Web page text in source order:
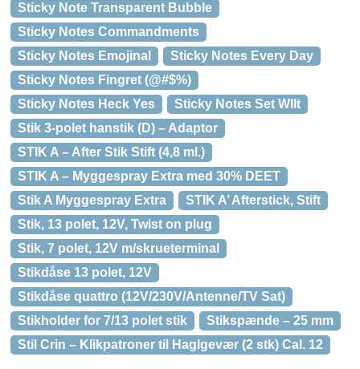
Sticky Note Transparent Bubble
Sticky Notes Commandments
Sticky Notes Emojinal
Sticky Notes Every Day
Sticky Notes Fingret (@#$%)
Sticky Notes Heck Yes
Sticky Notes Set Wllt
Stik 3-polet hanstik (D) – Adaptor
STIK A – After Stik Stift (4,8 ml.)
STIK A – Myggespray Extra med 30% DEET
Stik A Myggespray Extra
STIK A’ Afterstick, Stift
Stik, 13 polet, 12V, Twist on plug
Stik, 7 polet, 12V m/skrueterminal
Stikdåse 13 polet, 12V
Stikdåse quattro (12V/230V/Antenne/TV Sat)
Stikholder for 7/13 polet stik
Stikspænde – 25 mm
Stil Crin – Klikpatroner til Haglgevær (2 stk) Cal. 12